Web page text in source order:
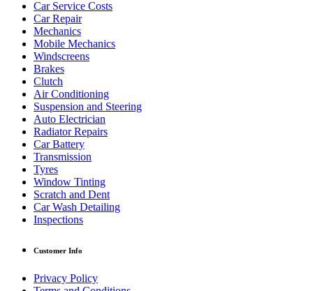
Car Service Costs
Car Repair
Mechanics
Mobile Mechanics
Windscreens
Brakes
Clutch
Air Conditioning
Suspension and Steering
Auto Electrician
Radiator Repairs
Car Battery
Transmission
Tyres
Window Tinting
Scratch and Dent
Car Wash Detailing
Inspections
Customer Info
Privacy Policy